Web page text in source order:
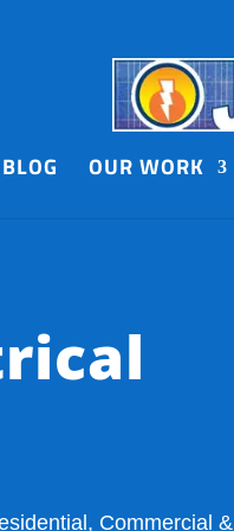
BLOG OUR WORK
Commercial &